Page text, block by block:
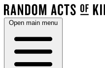
Open main menu